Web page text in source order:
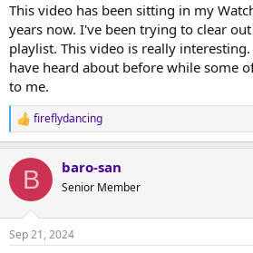
This video has been sitting in my
years now. I've been trying to clear
playlist. This video is really interesting.
have heard about before while some
to me.
R
e
c
i
s
fireflydancing
B baro-san
Senior Member
Sep 21, 2024